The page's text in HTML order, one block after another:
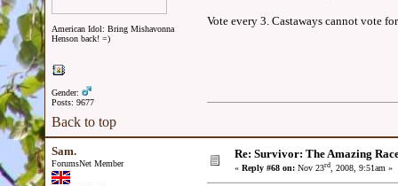
American Idol: Bring Mishavonna
Henson back! =)
Gender:
Posts: 9677
Vote every 3. Castaways cannot vote
Back to top
Sam.
ForumsNet Member
Re: Survivor: The Amazing
« Reply #68 on: Nov 23rd, 2008, 9:51am »